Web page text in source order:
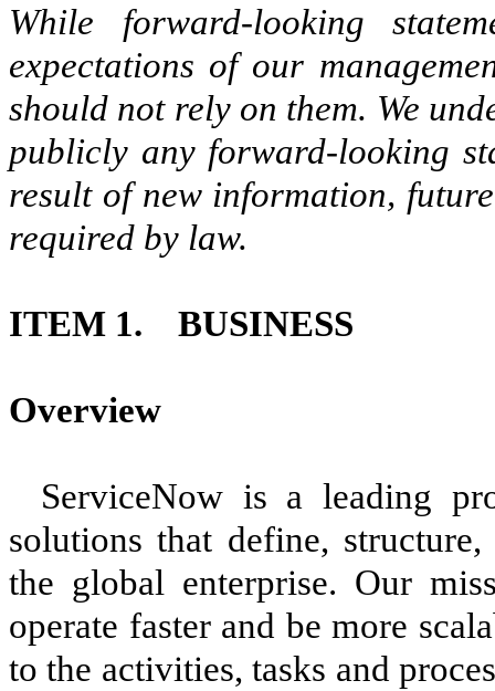
While forward-looking
expectations of our
should not rely on them. We
publicly any forward-looking
result of new information,
required by law.
ITEM 1. BUSINESS
Overview
ServiceNow is a leading
solutions that define, structure,
the global enterprise. Our
operate faster and be more
to the activities, tasks and